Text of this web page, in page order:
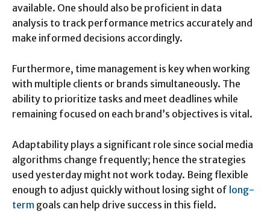
available. One should also be proficient in data
analysis to track performance metrics accurately and
make informed decisions accordingly.
Furthermore, time management is key when working
with multiple clients or brands simultaneously. The
ability to prioritize tasks and meet deadlines while
remaining focused on each brand’s objectives is vital.
Adaptability plays a significant role since social media
algorithms change frequently; hence the strategies
used yesterday might not work today. Being flexible
enough to adjust quickly without losing sight of long-
term goals can help drive success in this field.